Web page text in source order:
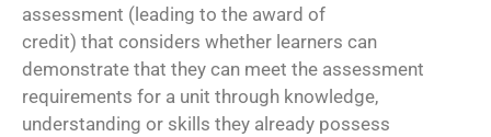
assessment (leading to the award of
credit) that considers whether learners can
demonstrate that they can meet the assessment
requirements for a unit through knowledge,
understanding or skills they already possess